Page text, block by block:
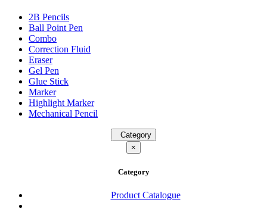
2B Pencils
Ball Point Pen
Combo
Correction Fluid
Eraser
Gel Pen
Glue Stick
Marker
Highlight Marker
Mechanical Pencil
Category
×
Category
Product Catalogue